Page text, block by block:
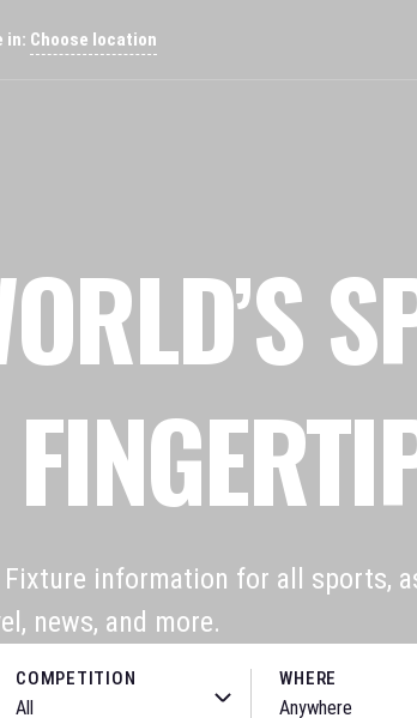
in: Choose location
Fixture information for all sports,
news, and more.
COMPETITION WHERE